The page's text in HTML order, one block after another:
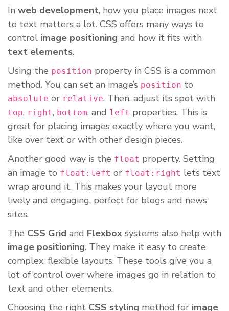
In web development, how you place images next
to text matters a lot. CSS offers many ways to
control image positioning and how it fits with
text elements.
Using the position property in CSS is a common
method. You can set an image’s position to
absolute or relative. Then, adjust its spot with
top, right, bottom, and left properties. This is
great for placing images exactly where you want,
like over text or with other design pieces.
Another good way is the float property. Setting
an image to float:left or float:right lets text
wrap around it. This makes your layout more
lively and engaging, perfect for blogs and news
sites.
The CSS Grid and Flexbox systems also help with
image positioning. They make it easy to create
complex, flexible layouts. These tools give you a
lot of control over where images go in relation to
text and other elements.
Choosing the right CSS styling method for image